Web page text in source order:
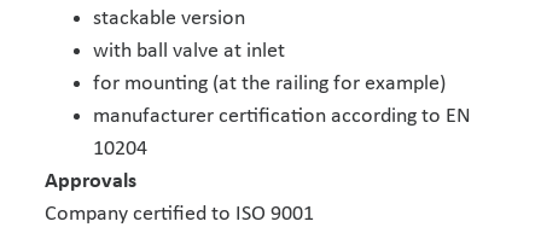
stackable version
with ball valve at inlet
for mounting (at the railing for example)
manufacturer certification according to EN
10204
Approvals
Company certified to ISO 9001